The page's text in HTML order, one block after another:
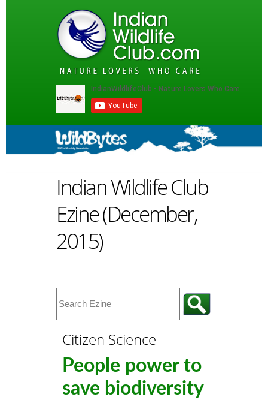
Indian Wildlife Club
Ezine (December,
2015)
Citizen Science
People power to
save biodiversity